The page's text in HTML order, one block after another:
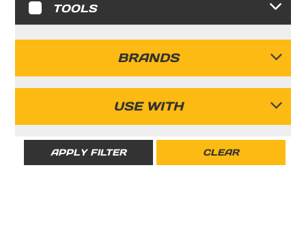
TOOLS
BRANDS
USE WITH
APPLY FILTER CLEAR